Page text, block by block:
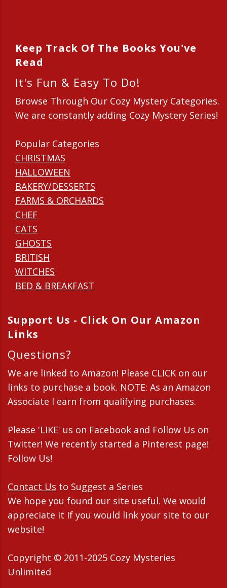
Keep Track Of The Books You've
Read
It's Fun & Easy To Do!
Browse Through Our Cozy Mystery Categories.
We are constantly adding Cozy Mystery Series!
Popular Categories
CHRISTMAS
HALLOWEEN
BAKERY/DESSERTS
FARMS & ORCHARDS
CHEF
CATS
GHOSTS
BRITISH
WITCHES
BED & BREAKFAST
Support Us - Click On Our Amazon
Links
Questions?
We are linked to Amazon! Please CLICK on our
links to purchase a book. NOTE: As an Amazon
Associate I earn from qualifying purchases.
Please 'LIKE' us on Facebook and Follow Us on
Twitter! We recently started a Pinterest page!
Follow Us!
Contact Us to Suggest a Series
We hope you found our site useful. We would
appreciate it If you would link your site to our
website!
Copyright © 2011-2025 Cozy Mysteries
Unlimited